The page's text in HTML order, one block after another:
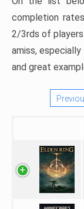
completion
2/3rds of players
amiss,
and great